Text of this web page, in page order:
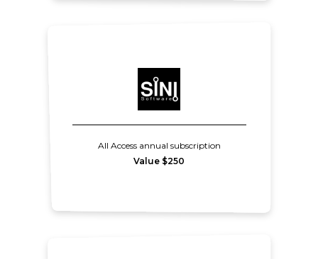
All Access annual subscription
Value $250